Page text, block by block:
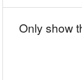
Only show